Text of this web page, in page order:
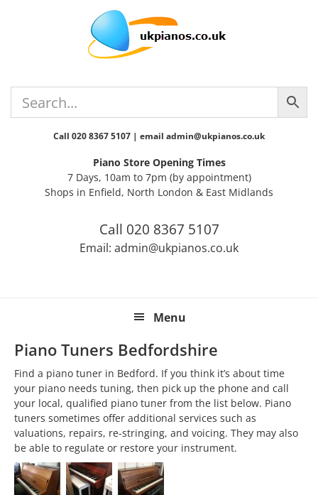
Call 020 8367 5107 | email admin@ukpianos.co.uk
Piano Store Opening Times
7 Days, 10am to 7pm (by appointment)
Shops in Enfield, North London & East Midlands
Call 020 8367 5107
Email: admin@ukpianos.co.uk
Menu
Piano Tuners Bedfordshire
Find a piano tuner in Bedford. If you think it’s about time
your piano needs tuning, then pick up the phone and call
your local, qualified piano tuner from the list below. Piano
tuners sometimes offer additional services such as
valuations, repairs, re-stringing, and voicing. They may also
be able to regulate or restore your instrument.